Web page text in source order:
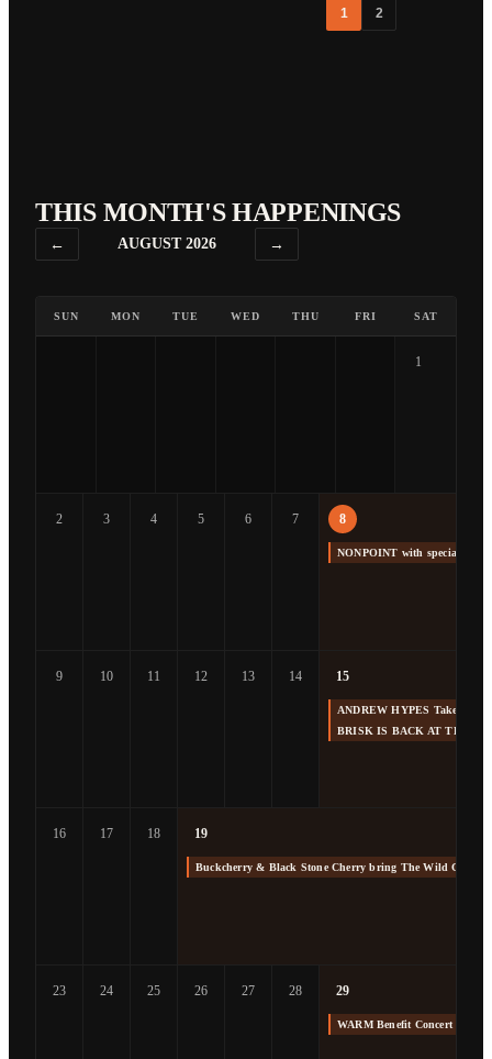
1 2
THIS MONTH'S HAPPENINGS
← AUGUST 2026 →
SUN MON TUE WED THU FRI SAT
1
2 3 4 5 6 7 8
NONPOINT with special
9 10 11 12 13 14 15
ANDREW HYPES Takes us
BRISK IS BACK AT THE
16 17 18 19
Buckcherry & Black Stone Cherry bring The Wild Cherry
23 24 25 26 27 28 29
WARM Benefit Concert at